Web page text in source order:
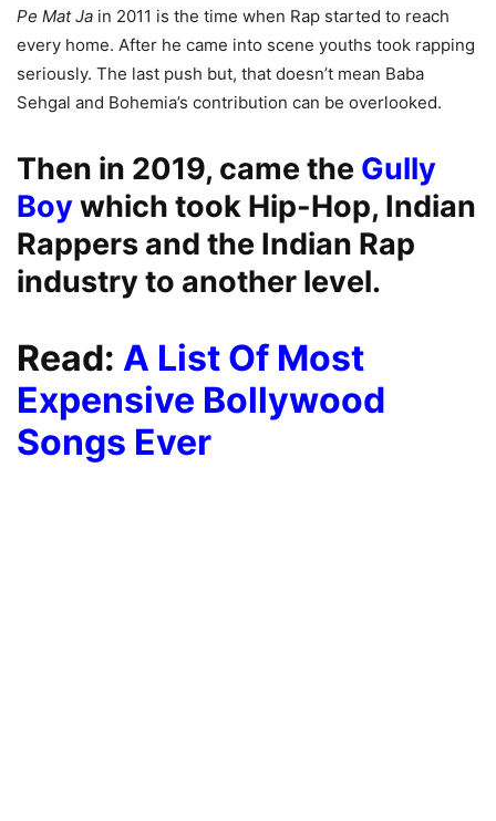
Pe Mat Ja in 2011 is the time when Rap started to reach
every home. After he came into scene youths took rapping
seriously. The last push but, that doesn’t mean Baba
Sehgal and Bohemia’s contribution can be overlooked.
Then in 2019, came the Gully
Boywhich took Hip-Hop, Indian
Rappers and the Indian Rap
industry to another level.
Read: A List Of Most
Expensive Bollywood
Songs Ever